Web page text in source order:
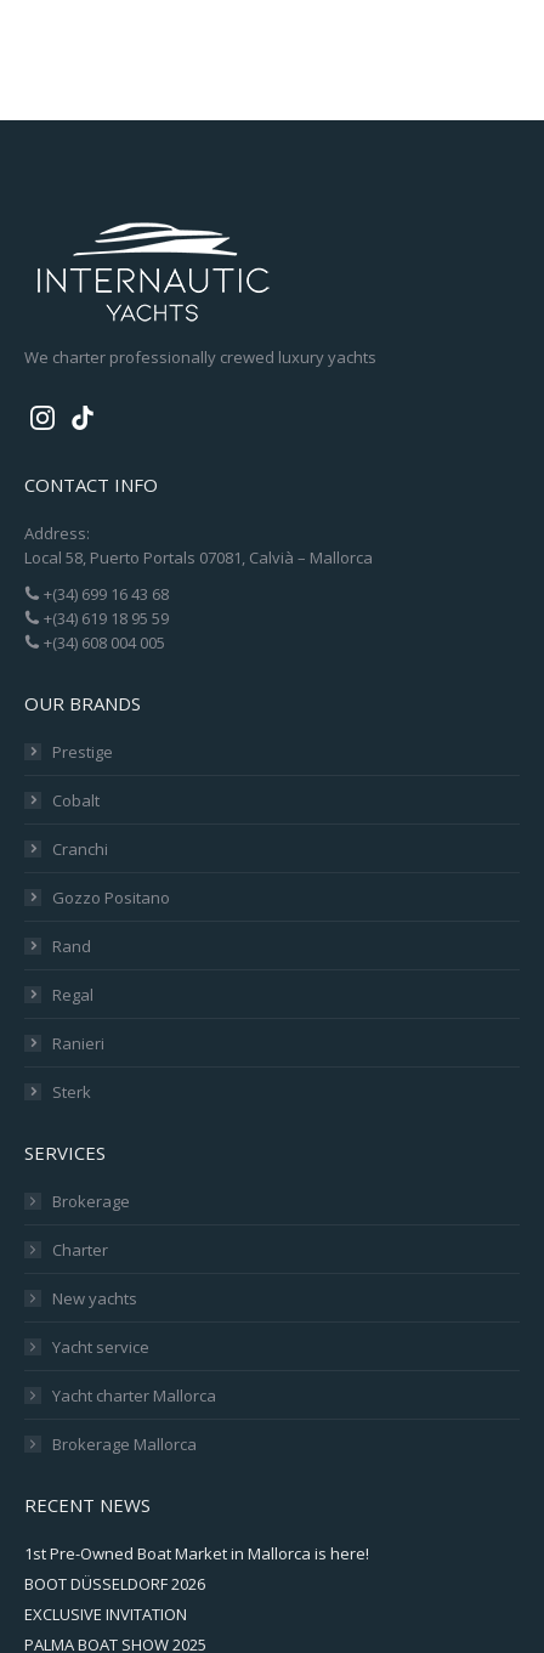
We charter professionally crewed luxury yachts
CONTACT INFO
Address:
Local 58, Puerto Portals 07081, Calvià – Mallorca
+(34) 699 16 43 68
+(34) 619 18 95 59
+(34) 608 004 005
OUR BRANDS
Prestige
Cobalt
Cranchi
Gozzo Positano
Rand
Regal
Ranieri
Sterk
SERVICES
Brokerage
Charter
New yachts
Yacht service
Yacht charter Mallorca
Brokerage Mallorca
RECENT NEWS
1st Pre-Owned Boat Market in Mallorca is here!
BOOT DÜSSELDORF 2026
EXCLUSIVE INVITATION
PALMA BOAT SHOW 2025